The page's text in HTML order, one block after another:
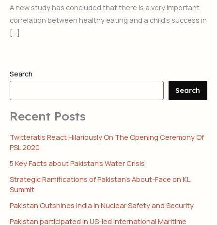
A new study has concluded that there is a very important
correlation between healthy eating and a child’s success in
[…]
Search
Search
Recent Posts
Twitteratis React Hilariously On The Opening Ceremony Of
PSL 2020
5 Key Facts about Pakistan’s Water Crisis
Strategic Ramifications of Pakistan’s About-Face on KL
Summit
Pakistan Outshines India in Nuclear Safety and Security
Pakistan participated in US-led International Maritime